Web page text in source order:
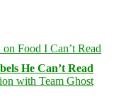
He Can’t Read